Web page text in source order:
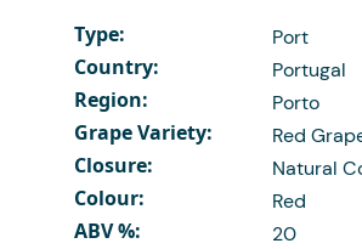
Type: Port
Country: Portugal
Region: Porto
Grape Variety: Red
Closure: Natural
Colour: Red
ABV %: 20